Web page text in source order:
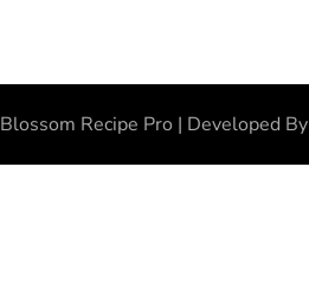
Blossom Recipe Pro | Developed By